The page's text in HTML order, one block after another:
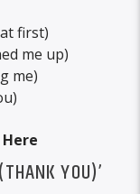
first)
me up)
me)
Here
YOU)’